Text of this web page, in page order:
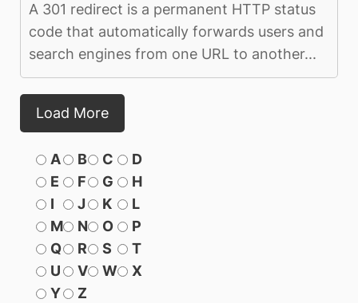
A 301 redirect is a permanent HTTP status
code that automatically forwards users and
search engines from one URL to another...
Load More
A B C
D
E
F G
H
I
J K
L
M
N O
P
Q
R S
T
U
V W
X
Y
Z